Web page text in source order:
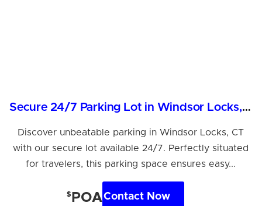
Secure 24/7 Parking Lot in Windsor Locks, CT
Discover unbeatable parking in Windsor Locks, CT
with our secure lot available 24/7. Perfectly situated
for travelers, this parking space ensures easy...
$ POAContact Now